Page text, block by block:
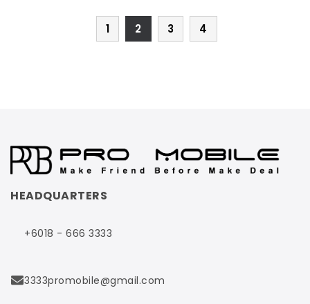
1 2 3 4
HEADQUARTERS
+6018 - 666 3333
3333promobile@gmail.com